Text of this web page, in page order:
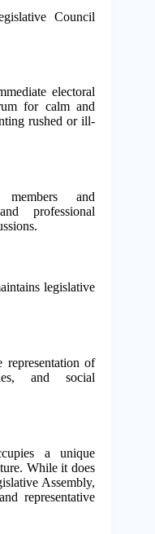
Council
electoral
for calm and
rushed or ill-
and
professional
legislative
representation of
and social
a unique
While it does
Assembly,
representative